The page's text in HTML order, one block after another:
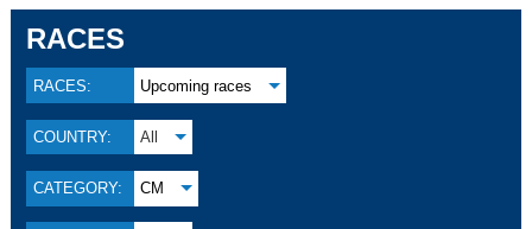
RACES
RACES: Upcoming races
COUNTRY: All
CATEGORY: CM